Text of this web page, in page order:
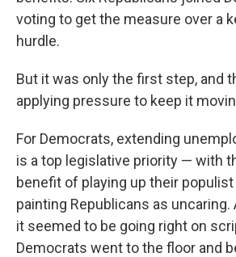
voting to get the measure over a
hurdle.
But it was only the first step, and
applying pressure to keep it
For Democrats, extending
is a top legislative priority — with
benefit of playing up their
painting Republicans as uncaring.
it seemed to be going right on
Democrats went to the floor and